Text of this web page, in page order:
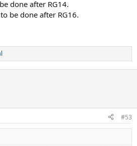
done after RG14.
be done after RG16.
#53